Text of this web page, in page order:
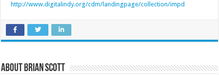
http://www.digitalindy.org/cdm/landingpage/collection/impd
About Brian Scott